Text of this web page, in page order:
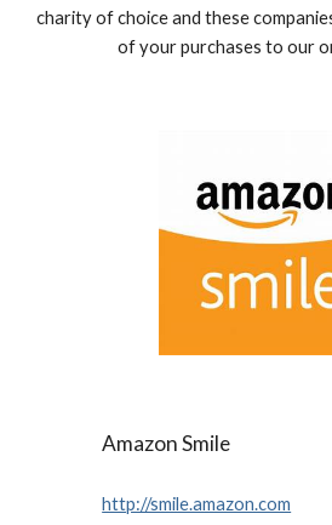
charity of choice and these
of your purchases to our
Amazon Smile
http://smile.amazon.com